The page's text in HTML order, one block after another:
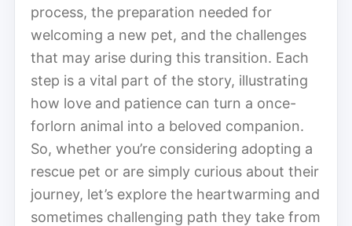
process, the preparation needed for
welcoming a new pet, and the challenges
that may arise during this transition. Each
step is a vital part of the story, illustrating
how love and patience can turn a once-
forlorn animal into a beloved companion.
So, whether you’re considering adopting a
rescue pet or are simply curious about their
journey, let’s explore the heartwarming and
sometimes challenging path they take from